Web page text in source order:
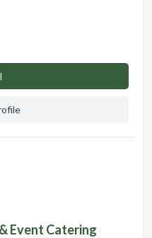
Event Catering